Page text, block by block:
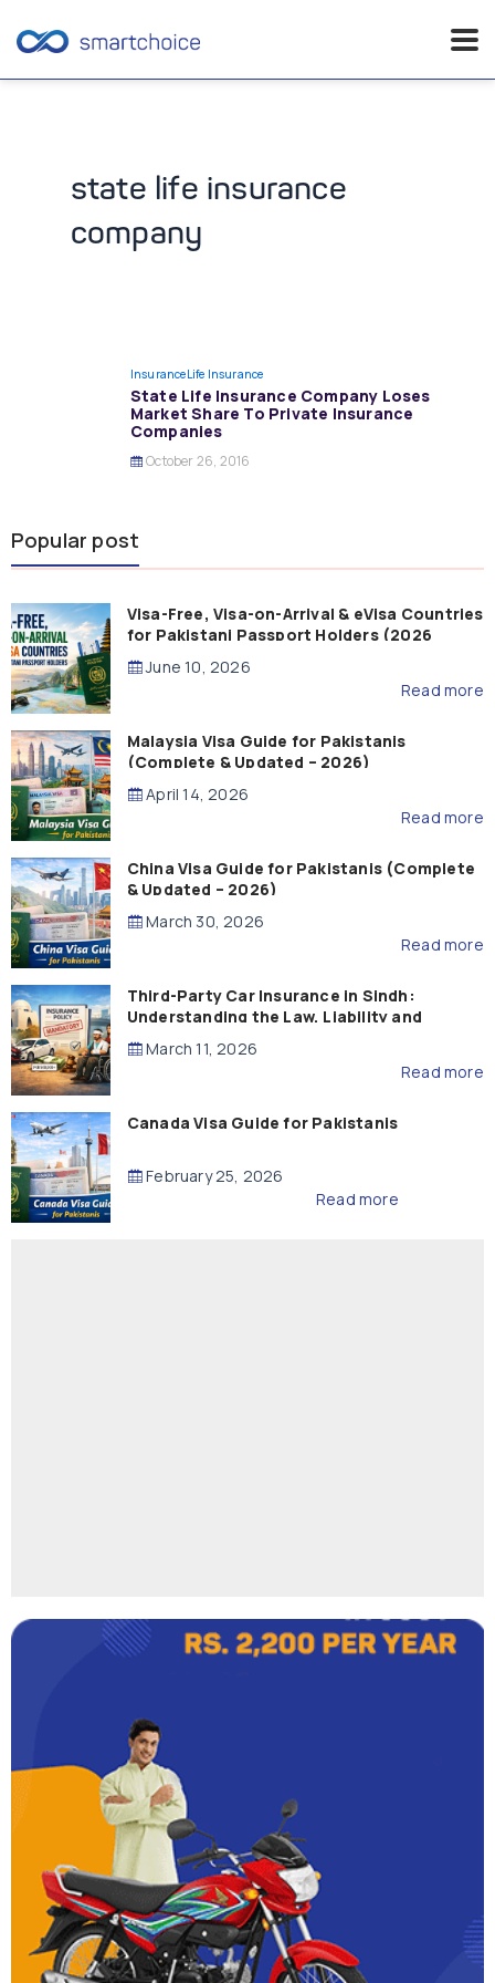
state life insurance
company
InsuranceLife Insurance
State Life Insurance Company Loses
Market Share To Private Insurance
Companies
October 26, 2016
Popular post
Visa-Free, Visa-on-Arrival & eVisa Countries
for Pakistani Passport Holders (2026
Guide)
June 10, 2026
Read more
Malaysia Visa Guide for Pakistanis
(Complete & Updated – 2026)
April 14, 2026
Read more
China Visa Guide for Pakistanis (Complete
& Updated – 2026)
March 30, 2026
Read more
Third-Party Car Insurance in Sindh:
Understanding the Law, Liability and
Compensation
March 11, 2026
Read more
Canada Visa Guide for Pakistanis
February 25, 2026
Read more